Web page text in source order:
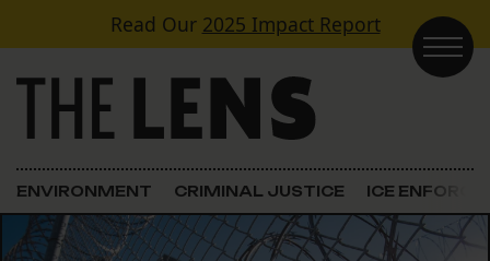
Skip to contentRead Our 2025 Impact Report
Main Navigation
ENVIRONMENT CRIMINAL JUSTICE ICE